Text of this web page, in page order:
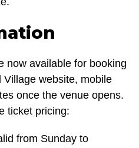
now available for booking
website, mobile
once the venue opens.
ticket pricing:
from Sunday to